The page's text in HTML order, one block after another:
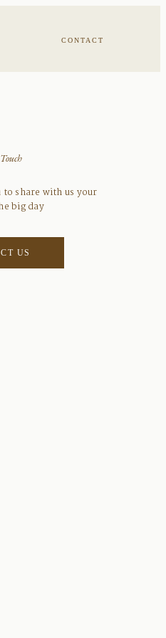
CONTACT
share with us your
big day
US